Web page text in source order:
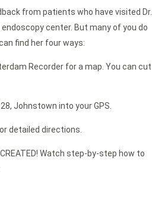
from patients who have visited Dr.
endoscopy center. But many of you do
find her four ways:
Recorder for a map. You can cut
Johnstown into your GPS.
detailed directions.
CREATED! Watch step-by-step how to